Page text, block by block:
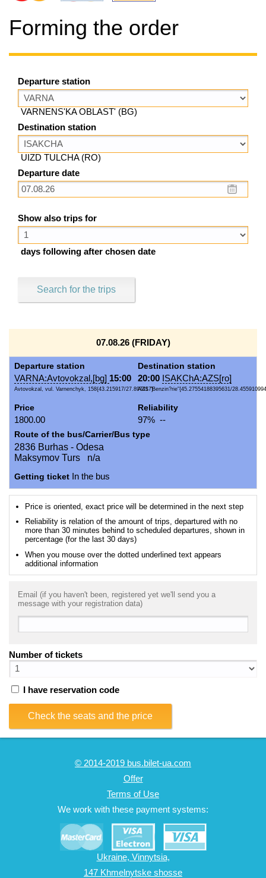
Forming the order
Departure station
VARNENS'KA OBLAST' (BG)
Destination station
UIZD TULCHA (RO)
Departure date
Show also trips for
days following after chosen date
Search for the trips
07.08.26 (FRIDAY)
Departure station
VARNA:Avtovokzal,[bg] 15:00
Avtovokzal, vul. Varnenchyk, 158{43.215917/27.897417}
Destination station
20:00 ISAKChA:AZS[ro]
AZS "Benzin?rie"{45.27554188395631/
Price
1800.00
Reliability
97% --
Route of the bus/Carrier/Bus type
2836 Burhas - Odesa
Maksymov Turs n/a
Getting ticket In the bus
Price is oriented, exact price will be determined in the next step
Reliability is relation of the amount of trips, departured with no
more than 30 minutes behind to scheduled departures, shown in
percentage (for the last 30 days)
When you mouse over the dotted underlined text appears
additional information
Email (if you haven't been, registered yet we'll send you a
message with your registration data)
Number of tickets
I have reservation code
Check the seats and the price
© 2014-2019 bus.bilet-ua.com
Offer
Terms of Use
We work with these payment systems:
Ukraine, Vinnytsia,
147 Khmelnytske shosse